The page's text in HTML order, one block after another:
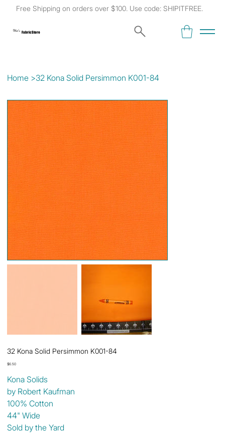
Free Shipping on orders over $100. Use code: SHIPITFREE.
Kat's Fabric Store
Home >32 Kona Solid Persimmon K001-84
32 Kona Solid Persimmon K001-84
Price
$6.50
Kona Solids
by Robert Kaufman
100% Cotton
44" Wide
Sold by the Yard